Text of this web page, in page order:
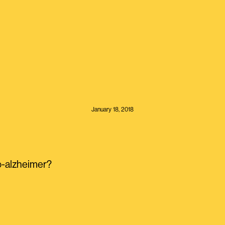
January 18, 2018
alzheimer?